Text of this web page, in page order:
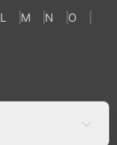
L M N
O